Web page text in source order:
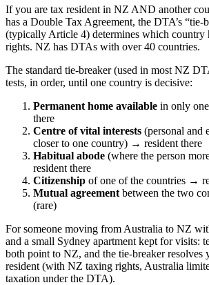
If you are tax resident in NZ AND another
has a Double Tax Agreement, the DTA’s “tie-
(typically Article 4) determines which country
rights. NZ has DTAs with over 40 countries.
The standard tie-breaker (used in most NZ
tests, in order, until one country is decisive:
Permanent home available in only
there
Centre of vital interests (personal and
closer to one country) → resident there
Habitual abode (where the person
resident there
Citizenship of one of the countries →
Mutual agreement between the two
(rare)
For someone moving from Australia to NZ
and a small Sydney apartment kept for visits:
both point to NZ, and the tie-breaker resolves
resident (with NZ taxing rights, Australia
taxation under the DTA).